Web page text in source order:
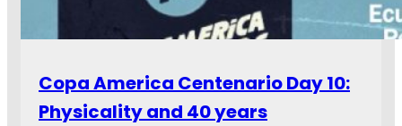
a
e
a
Copa America Centenario Day 10:
Physicality and 40 years